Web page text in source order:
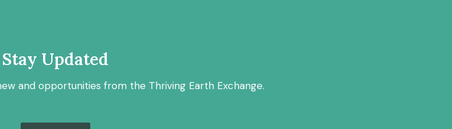
Stay Updated
and opportunities from the Thriving Earth Exchange.